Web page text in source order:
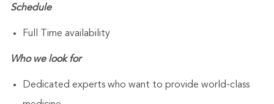
Schedule
Full Time availability
Who we look for
Dedicated experts who want to provide world-class